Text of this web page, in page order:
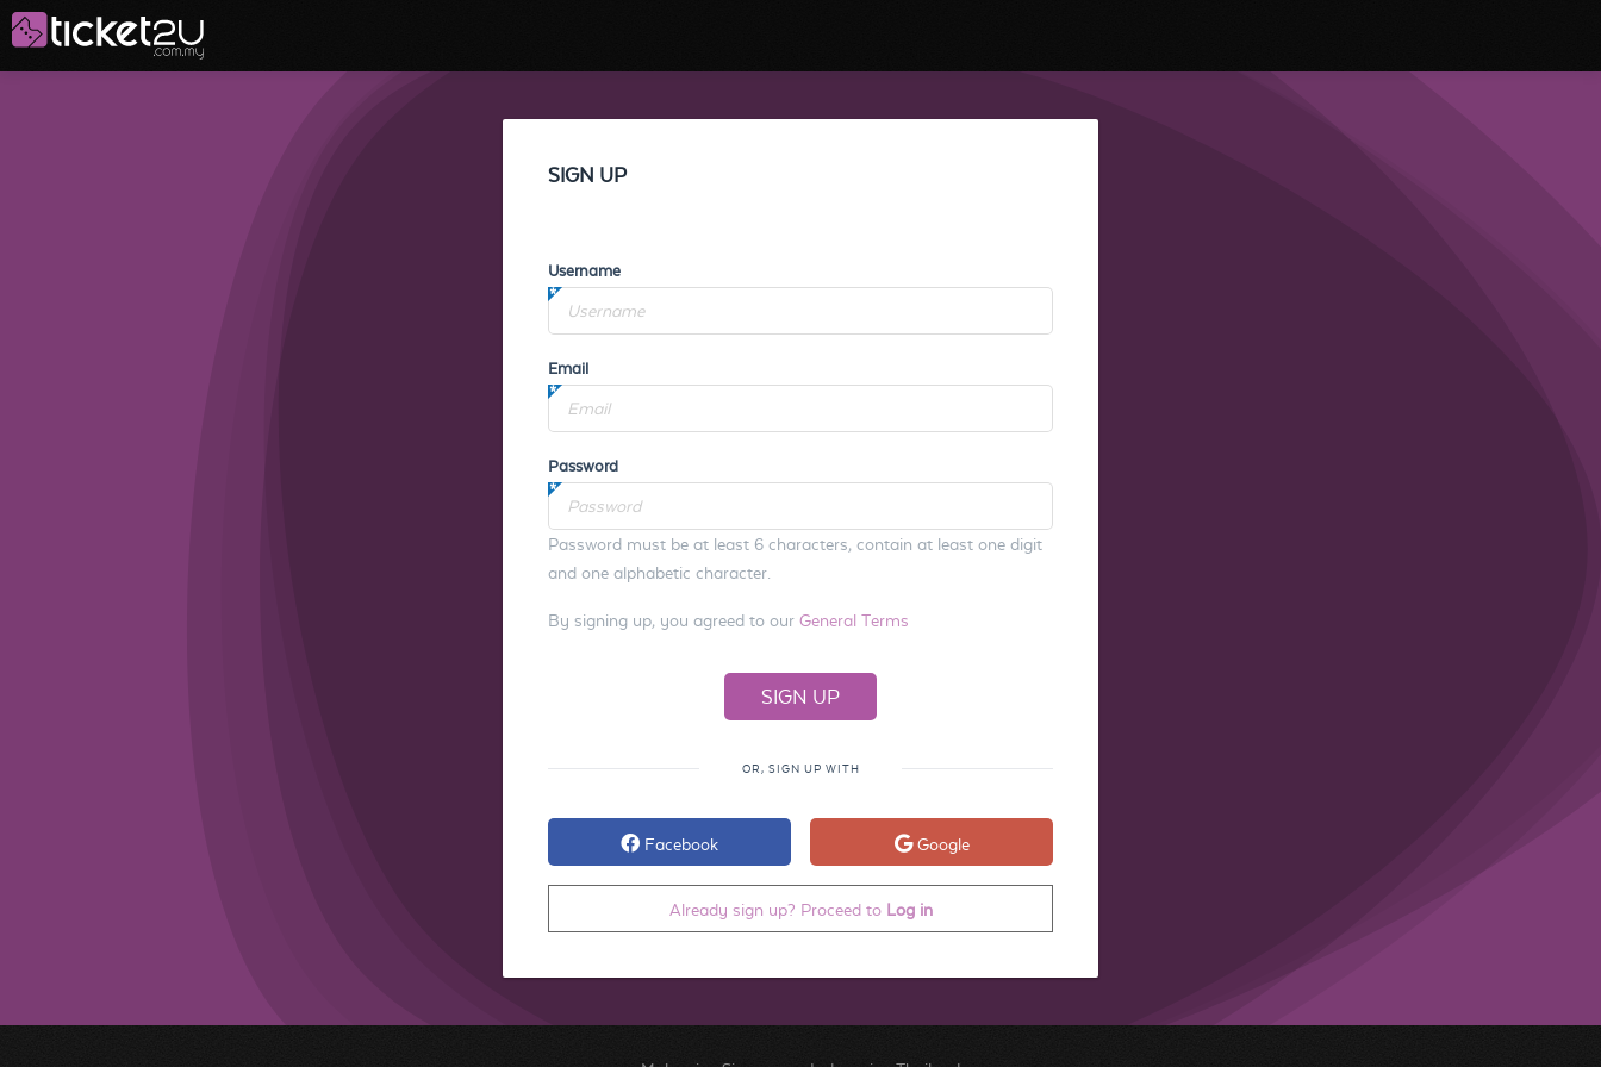
SIGN UP
Username
Email
Password
Password must be at least 6 characters, contain at least one digit
and one alphabetic character.
By signing up, you agreed to our General Terms
OR, SIGN UP WITH
Facebook Google
Already sign up? Proceed to Log in